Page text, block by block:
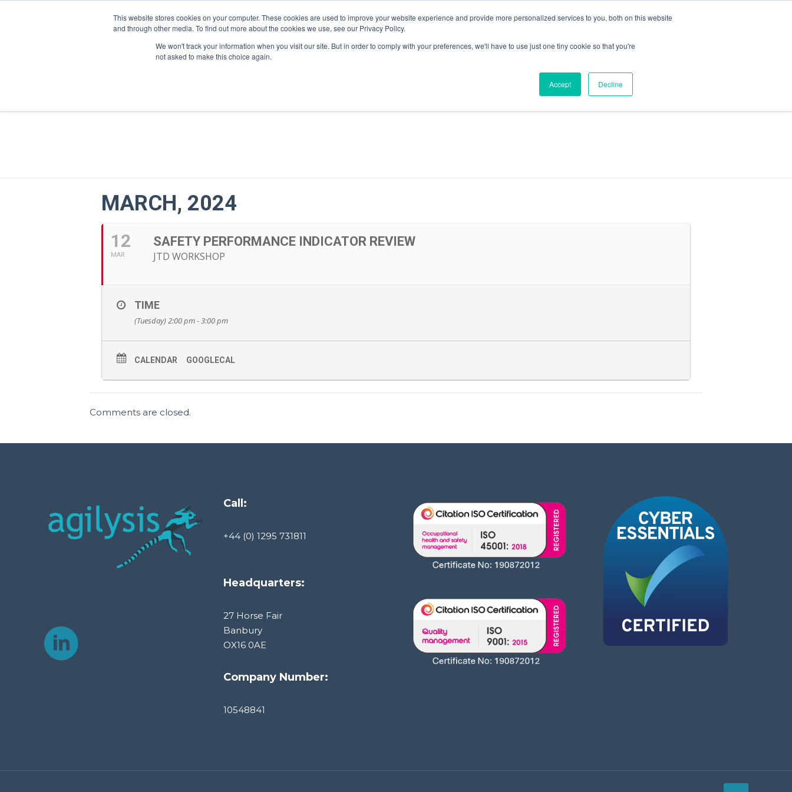
This website stores cookies on your computer. These cookies are used to improve your website experience and provide more personalized services to you, both on this website
and through other media. To find out more about the cookies we use, see our Privacy Policy.
We won't track your information when you visit our site. But in order to comply with your preferences, we'll have to use just one tiny cookie so that you're
not asked to make this choice again.
Accept Decline
About Us Tools Services News Publications
MARCH, 2024
12
MAR
SAFETY PERFORMANCE INDICATOR REVIEW
JTD WORKSHOP
TIME
(Tuesday) 2:00 pm - 3:00 pm
CALENDAR GOOGLECAL
Comments are closed.
Call:
+44 (0) 1295 731811
Headquarters:
27 Horse Fair
Banbury
OX16 0AE
Company Number:
10548841